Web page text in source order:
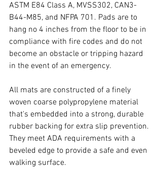
ASTM E84 Class A, MVSS302, CAN3-
B44-M85, and NFPA 701. Pads are to
hang no 4 inches from the floor to be in
compliance with fire codes and do not
become an obstacle or tripping hazard
in the event of an emergency.
All mats are constructed of a finely
woven coarse polypropylene material
that's embedded into a strong, durable
rubber backing for extra slip prevention.
They meet ADA requirements with a
beveled edge to provide a safe and even
walking surface.